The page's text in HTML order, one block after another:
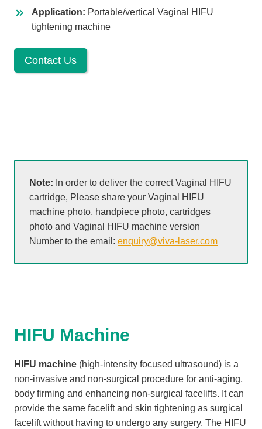
Application: Portable/vertical Vaginal HIFU
tightening machine
Contact Us
Note: In order to deliver the correct Vaginal HIFU
cartridge, Please share your Vaginal HIFU
machine photo, handpiece photo, cartridges
photo and Vaginal HIFU machine version
Number to the email: enquiry@viva-laser.com
HIFU Machine
HIFU machine (high-intensity focused ultrasound) is a
non-invasive and non-surgical procedure for anti-aging,
body firming and enhancing non-surgical facelifts. It can
provide the same facelift and skin tightening as surgical
facelift without having to undergo any surgery. The HIFU